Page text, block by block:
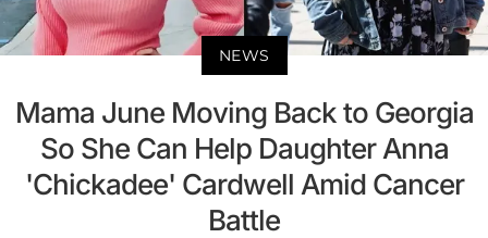
NEWS
Mama June Moving Back to Georgia
So She Can Help Daughter Anna
'Chickadee' Cardwell Amid Cancer
Battle